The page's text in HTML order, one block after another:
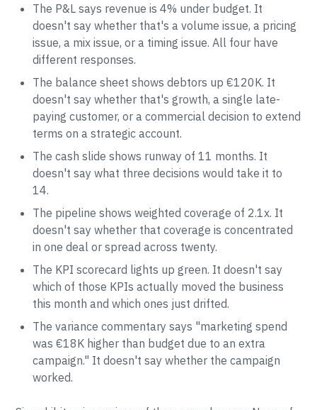
The P&L says revenue is 4% under budget. It
doesn't say whether that's a volume issue, a pricing
issue, a mix issue, or a timing issue. All four have
different responses.
The balance sheet shows debtors up €120K. It
doesn't say whether that's growth, a single late-
paying customer, or a commercial decision to extend
terms on a strategic account.
The cash slide shows runway of 11 months. It
doesn't say what three decisions would take it to
14.
The pipeline shows weighted coverage of 2.1x. It
doesn't say whether that coverage is concentrated
in one deal or spread across twenty.
The KPI scorecard lights up green. It doesn't say
which of those KPIs actually moved the business
this month and which ones just drifted.
The variance commentary says "marketing spend
was €18K higher than budget due to an extra
campaign." It doesn't say whether the campaign
worked.